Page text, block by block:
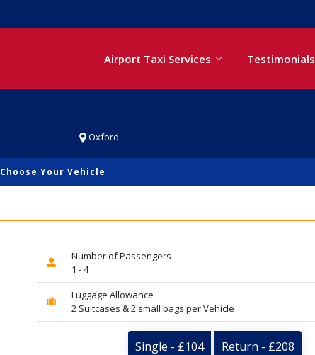
Airport Taxi Services Testimonials
Oxford
Choose Your Vehicle
Number of Passengers
1 - 4
Luggage Allowance
2 Suitcases & 2 small bags per Vehicle
Single - £104 Return - £208